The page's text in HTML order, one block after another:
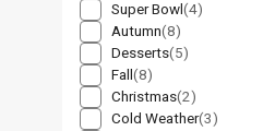
Super Bowl (4)
Autumn(8)
Desserts(5)
Fall (8)
Christmas(2)
Cold Weather(3)